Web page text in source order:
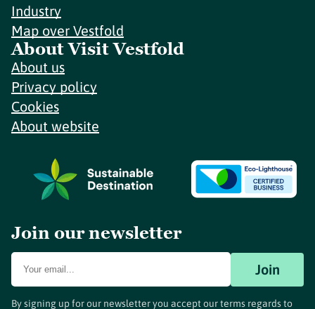
Industry
Map over Vestfold
About Visit Vestfold
About us
Privacy policy
Cookies
About website
Join our newsletter
Join
By signing up for our newsletter you accept our terms regards to